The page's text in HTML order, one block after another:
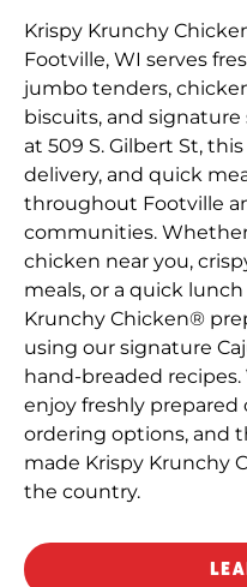
Krispy Krunchy
Footville, WI serves
jumbo tenders,
biscuits, and
at 509 S. Gilbert St,
delivery, and quick
throughout Footville
communities.
chicken near you,
meals, or a quick
Krunchy Chicken®
using our signature
hand-breaded
enjoy freshly
ordering options, and
made Krispy Krunchy
the country.